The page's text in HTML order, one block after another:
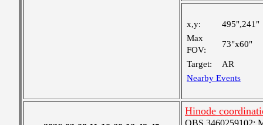
x,y:
495",241"
Max
FOV:
73"x60"
Target:
AR
Nearby Events
Hinode
OBS 3460259102: